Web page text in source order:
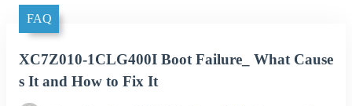
FAQ
XC7Z010-1CLG400I Boot Failure_ What Cause
s It and How to Fix It